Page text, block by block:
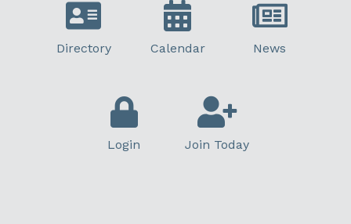
Directory Calendar News
Login Join Today